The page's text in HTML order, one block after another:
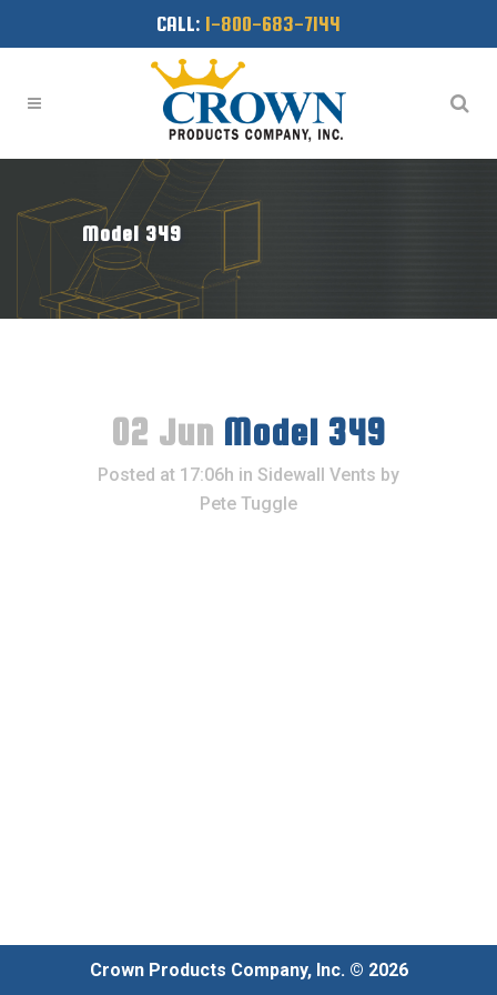
CALL: 1-800-683-7144
Model 349
02 Jun Model 349
Posted at 17:06h in Sidewall Vents by
Pete Tuggle
Crown Products Company, Inc. © 2026